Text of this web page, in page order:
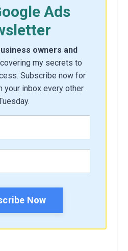
Ads
owners and
my secrets to
Subscribe now for
your inbox every other
Now